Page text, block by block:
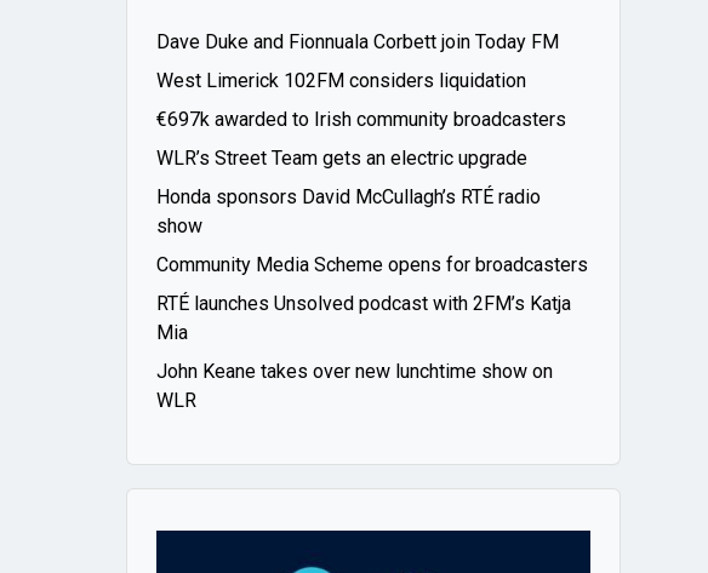
Dave Duke and Fionnuala Corbett join Today FM
West Limerick 102FM considers liquidation
€697k awarded to Irish community broadcasters
WLR’s Street Team gets an electric upgrade
Honda sponsors David McCullagh’s RTÉ radio
show
Community Media Scheme opens for broadcasters
RTÉ launches Unsolved podcast with 2FM’s Katja
Mia
John Keane takes over new lunchtime show on
WLR